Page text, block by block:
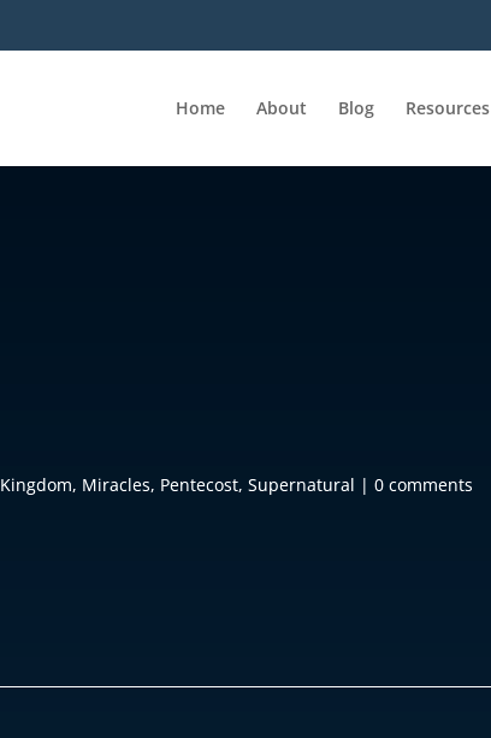
Home About Blog Resources
Kingdom, Miracles, Pentecost,Supernatural |0 comments